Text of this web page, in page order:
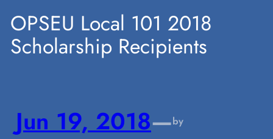
content
OPSEU Local 101 2018
Scholarship Recipients
Jun 19, 2018—by